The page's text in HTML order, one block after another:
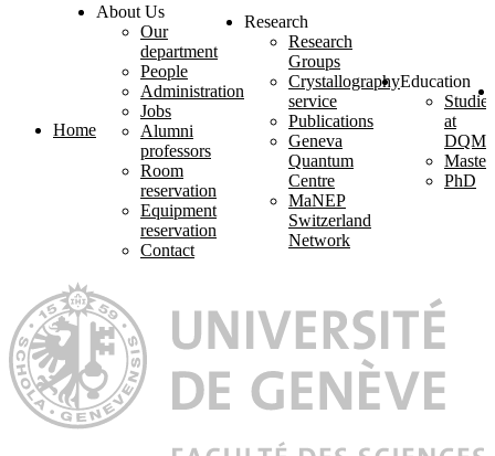
Home
About Us
Our
department
People
Administration
Jobs
Alumni
professors
Room
reservation
Equipment
reservation
Contact
Research
Research
Groups
Crystallography
service
Publications
Geneva
Quantum
Centre
MaNEP
Switzerland
Network
Education
Studies
at
DQMP
Master
PhD